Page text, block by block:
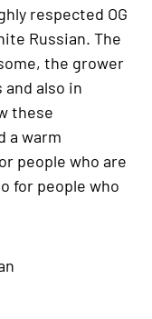
respected OG
Russian. The
the grower
also in
these
a warm
people who are
for people who